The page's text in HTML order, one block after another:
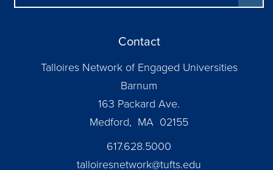
Contact
Talloires Network of Engaged Universities
Barnum
163 Packard Ave.
Medford, MA 02155
617.628.5000
talloiresnetwork@tufts.edu